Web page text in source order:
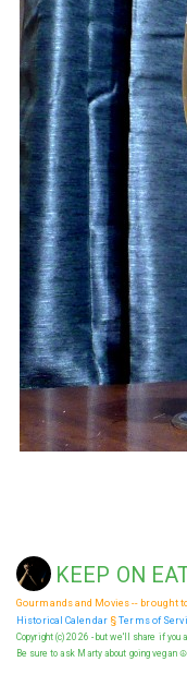
KEEP ON
Gourmands and Movies -- brought
Historical Calendar§Terms of
Copyright (c) 2026 - but we'll share if
Be sure to ask Marty about going vegan ☮